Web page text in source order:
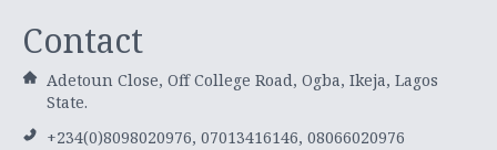
Contact
Adetoun Close, Off College Road, Ogba, Ikeja, Lagos
State.
+234(0)8098020976, 07013416146, 08066020976